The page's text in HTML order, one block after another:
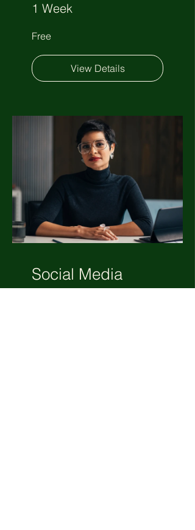
1 Week
Free
View Details
Social Media